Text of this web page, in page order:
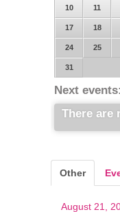
10 11
17 18
24 25
31
Next events:
There are
Other
August 21,